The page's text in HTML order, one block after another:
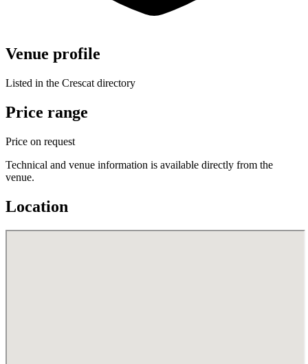
Venue profile
Listed in the Crescat directory
Price range
Price on request
Technical and venue information is available directly from the
venue.
Location